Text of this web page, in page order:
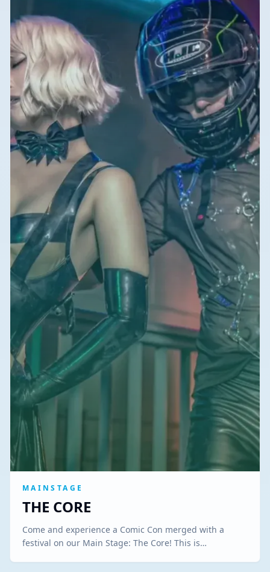
MAINSTAGE
THE CORE
Come and experience a Comic Con merged with a
festival on our Main Stage: The Core! This is…